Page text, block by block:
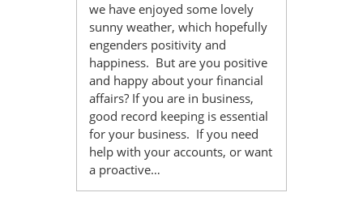
we have enjoyed some lovely
sunny weather, which hopefully
engenders positivity and
happiness. But are you positive
and happy about your financial
affairs? If you are in business,
good record keeping is essential
for your business. If you need
help with your accounts, or want
a proactive…